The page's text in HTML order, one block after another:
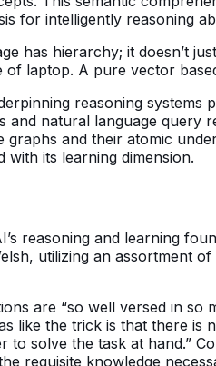
for intelligently reasoning
has hierarchy; it doesn’t
laptop. A pure vector
reasoning
and natural language
graphs and their atomic
its learning dimension.
reasoning and learning
utilizing an assortment
are “so well versed in
like the trick is that there is
to solve the task at hand.”
requisite knowledge